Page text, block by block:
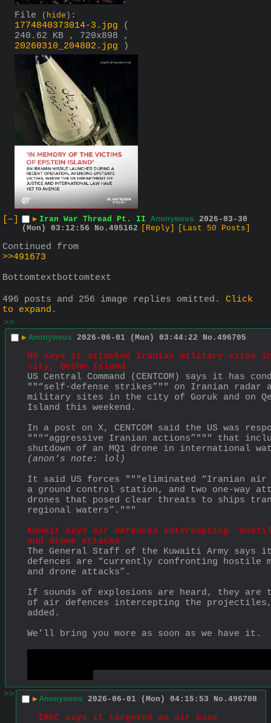
File ( hide ) :
1774840373014-3.jpg
(
240.62 KB , 720x898 ,
20260310_204802.jpg )
[–] ▶ Iran War Thread Pt. II Anonymous 2026-03-30
(Mon) 03:12:56
No. 495162 [Reply] [Last 50 Posts]
Continued from
>>491673
Bottomtextbottomtext
496 posts and 256 image replies omitted. Click
to expand .
>>
▶ Anonymous 2026-06-01 (Mon) 03:44:22 No. 496705
US says it attacked Iranian military sites in
city, Qeshm Island
US Central Command (CENTCOM) says it has
""“self-defense strikes”"" on Iranian radar
military sites in the city of Goruk and on
Island this weekend.
In a post on X, CENTCOM said the US was
"""“aggressive Iranian actions”""" that
(anon's note: lol)
It said US forces """eliminated “Iranian air
a ground control station, and two one-way
drones that posed clear threats to ships
regional waters”."""
Kuwait says air defences intercepting
and drone attacks’
The General Staff of the Kuwaiti Army says
defences are “currently confronting hostile
and drone attacks”.
If sounds of explosions are heard, they are
of air defences intercepting the projectiles,
added.
We’ll bring you more as soon as we have it.
>>
▶ Anonymous 2026-06-01 (Mon) 04:15:53 No. 496708
IRGC says it targeted an air base